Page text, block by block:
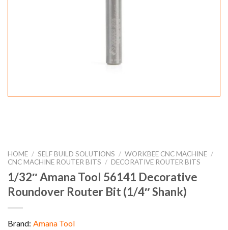
HOME / SELF BUILD SOLUTIONS / WORKBEE CNC MACHINE /
CNC MACHINE ROUTER BITS / DECORATIVE ROUTER BITS
1/32″ Amana Tool 56141 Decorative
Roundover Router Bit (1/4″ Shank)
Brand: Amana Tool